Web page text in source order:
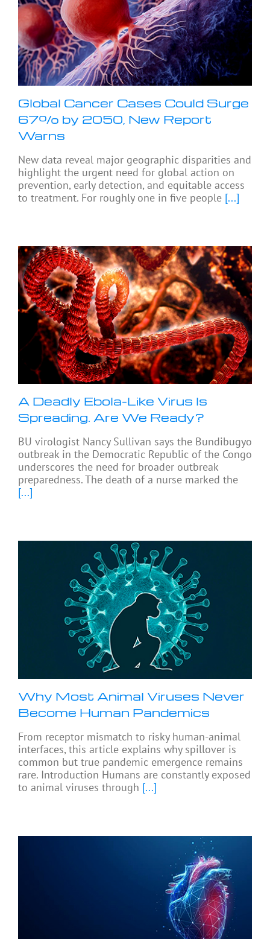
Global Cancer Cases Could Surge
67% by 2050, New Report
Warns
New data reveal major geographic disparities and
highlight the urgent need for global action on
prevention, early detection, and equitable access
to treatment. For roughly one in five people [...]
A Deadly Ebola-Like Virus Is
Spreading. Are We Ready?
BU virologist Nancy Sullivan says the Bundibugyo
outbreak in the Democratic Republic of the Congo
underscores the need for broader outbreak
preparedness. The death of a nurse marked the
[...]
Why Most Animal Viruses Never
Become Human Pandemics
From receptor mismatch to risky human-animal
interfaces, this article explains why spillover is
common but true pandemic emergence remains
rare. Introduction Humans are constantly exposed
to animal viruses through [...]